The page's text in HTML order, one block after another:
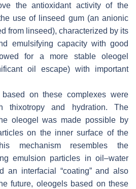
the antioxidant activity of the
use of linseed gum (an anionic
from linseed), characterized by its
emulsifying capacity with good
for a more stable oleogel
oil escape) with important
based on these complexes were
thixotropy and hydration. The
oleogel was made possible by
on the inner surface of the
mechanism resembles the
emulsion particles in oil–water
an interfacial “coating” and also
future, oleogels based on these